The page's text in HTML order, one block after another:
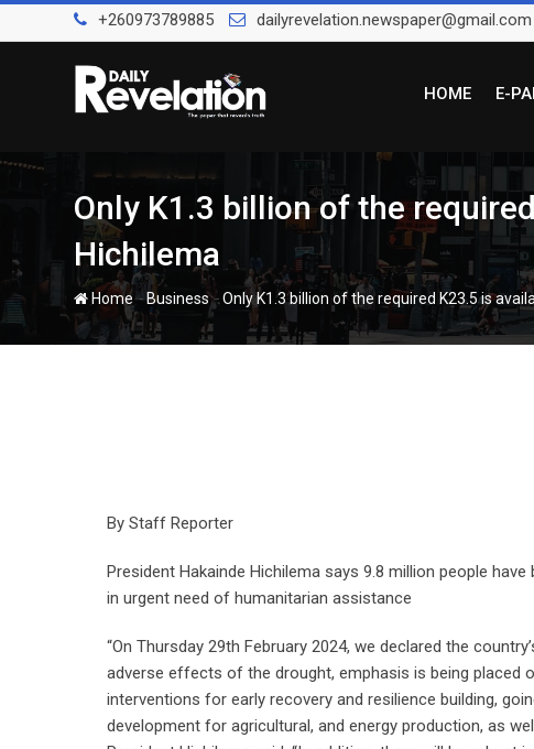
to
+260973789885 dailyrevelation.newspaper@gmail.com
HOME E-
Only K1.3 billion of the
Hichilema
Home-Business-Only K1.3 billion of the required K23.5 is
By Staff Reporter
President Hakainde Hichilema says 9.8 million people
in urgent need of humanitarian assistance
“On Thursday 29th February 2024, we declared the
adverse effects of the drought, emphasis is being placed
interventions for early recovery and resilience building,
development for agricultural, and energy production, as